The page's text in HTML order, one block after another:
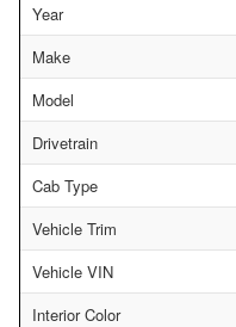
Year
Make
Model
Drivetrain
Cab Type
Vehicle Trim
Vehicle VIN
Interior Color